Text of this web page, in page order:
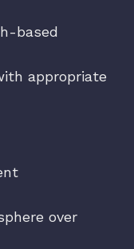
based
appropriate
over